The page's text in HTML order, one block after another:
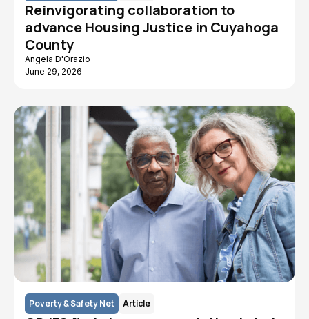
Reinvigorating collaboration to
advance Housing Justice in Cuyahoga
County
Angela D'Orazio
June 29, 2026
Poverty & Safety Net Article